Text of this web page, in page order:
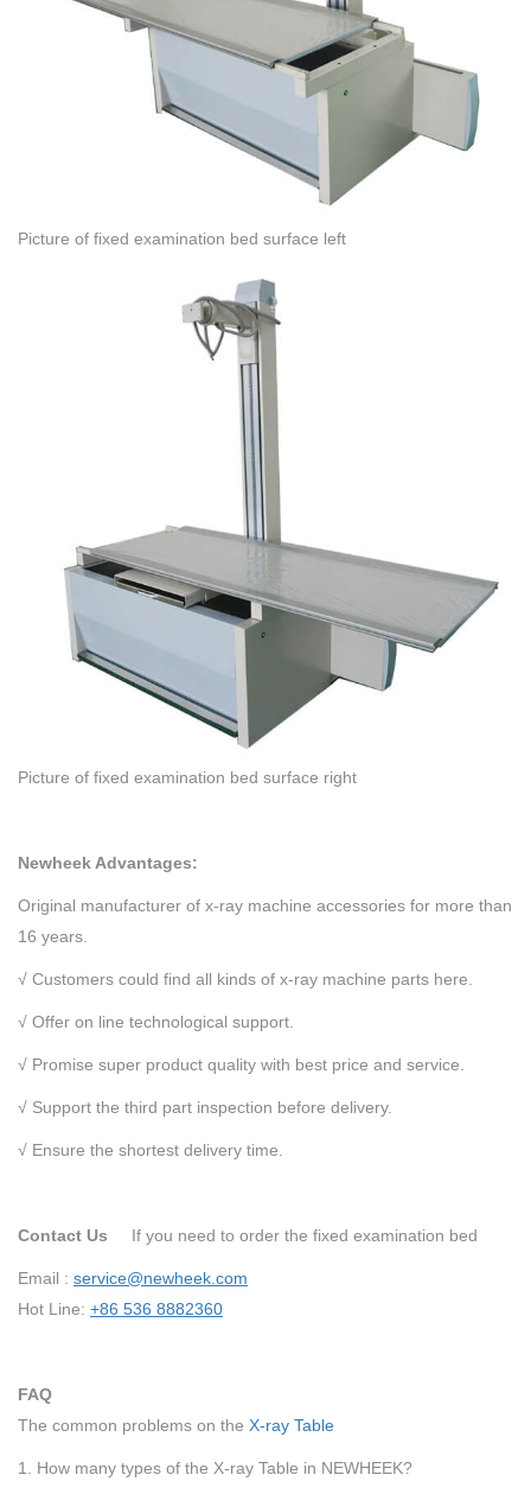
Picture of fixed examination bed surface left
Picture of fixed examination bed surface right
Newheek Advantages:
Original manufacturer of x-ray machine accessories for more than
16 years.
√ Customers could find all kinds of x-ray machine parts here.
√ Offer on line technological support.
√ Promise super product quality with best price and service.
√ Support the third part inspection before delivery.
√ Ensure the shortest delivery time.
Contact Us If you need to order the fixed examination bed
Email : service@newheek.com
Hot Line: +86 536 8882360
FAQ
The common problems on the X-ray Table
1. How many types of the X-ray Table in NEWHEEK?